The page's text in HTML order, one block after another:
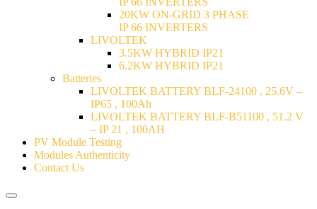
20KW ON-GRID 3 PHASE
IP 66 INVERTERS
LIVOLTEK
3.5KW HYBRID IP21
6.2KW HYBRID IP21
Batteries
LIVOLTEK BATTERY BLF-24100 , 25.6V –
IP65 , 100Ah
LIVOLTEK BATTERY BLF-B51100 , 51.2 V
– IP 21 , 100AH
PV Module Testing
Modules Authenticity
Contact Us